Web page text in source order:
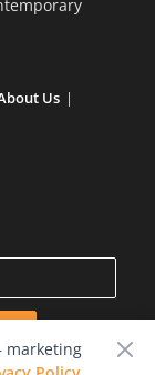
Us
marketing